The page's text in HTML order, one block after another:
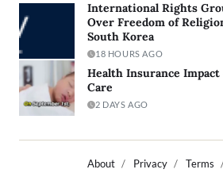
International Rights
Over Freedom of
South Korea
18 HOURS AGO
Health Insurance
Care
2 DAYS AGO
About Privacy Terms